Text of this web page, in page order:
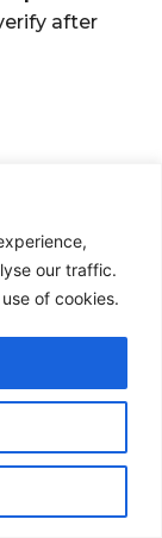
our traffic.
of cookies.